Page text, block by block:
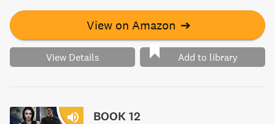
Chris' unborn kids.
View on Amazon ➔
View Details Add to library
BOOK 12